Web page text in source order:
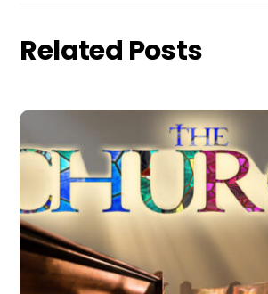
Related Posts